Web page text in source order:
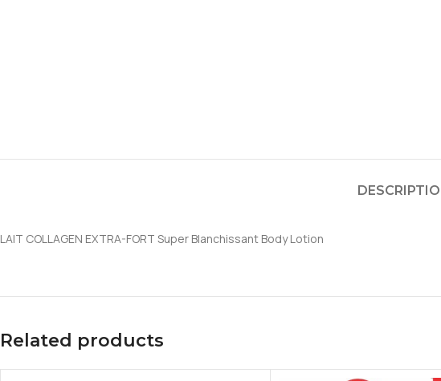
LAIT COLLAGEN EXTRA-FORT Super Blanchissant Body Lotion
Related products